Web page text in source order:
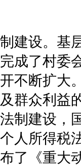
建设。基
成了村委
不断扩大
群众利益
制建设，
人所得税
了《重大